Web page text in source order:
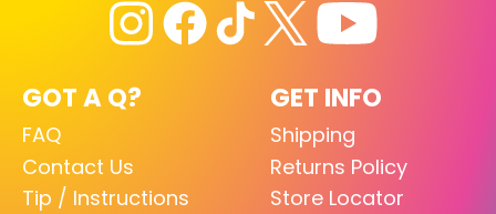
GOT A Q?
FAQ
Contact Us
Tip / Instructions
GET INFO
Shipping
Returns Policy
Store Locator